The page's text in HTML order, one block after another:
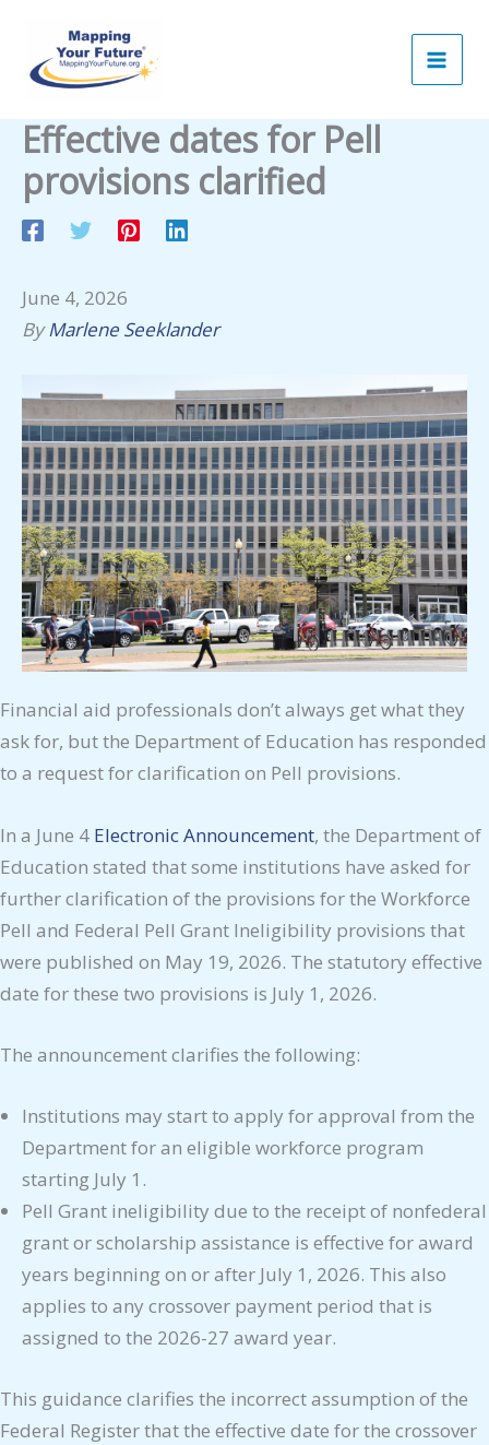
content
Effective dates for Pell
provisions clarified
June 4, 2026
ByMarlene Seeklander
Financial aid professionals don’t always get what they
ask for, but the Department of Education has responded
to a request for clarification on Pell provisions.
In a June 4 Electronic Announcement, the Department of
Education stated that some institutions have asked for
further clarification of the provisions for the Workforce
Pell and Federal Pell Grant Ineligibility provisions that
were published on May 19, 2026. The statutory effective
date for these two provisions is July 1, 2026.
The announcement clarifies the following:
Institutions may start to apply for approval from the
Department for an eligible workforce program
starting July 1.
Pell Grant ineligibility due to the receipt of nonfederal
grant or scholarship assistance is effective for award
years beginning on or after July 1, 2026. This also
applies to any crossover payment period that is
assigned to the 2026-27 award year.
This guidance clarifies the incorrect assumption of the
Federal Register that the effective date for the crossover